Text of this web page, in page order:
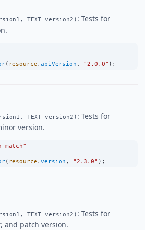
TEXT version2) : Tests for
( resource . apiVersion , "2.0.0" );
TEXT version2) : Tests for
version.
( resource . version , "2.3.0" );
TEXT version2) : Tests for
and patch version.